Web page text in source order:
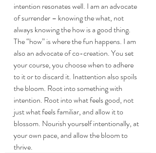
intention resonates well. I am an advocate
of surrender – knowing the what, not
always knowing the how is a good thing.
The “how” is where the fun happens. I am
also an advocate of co-creation. You set
your course, you choose when to adhere
to it or to discard it. Inattention also spoils
the bloom. Root into something with
intention. Root into what feels good, not
just what feels familiar, and allow it to
blossom. Nourish yourself intentionally, at
your own pace, and allow the bloom to
thrive.